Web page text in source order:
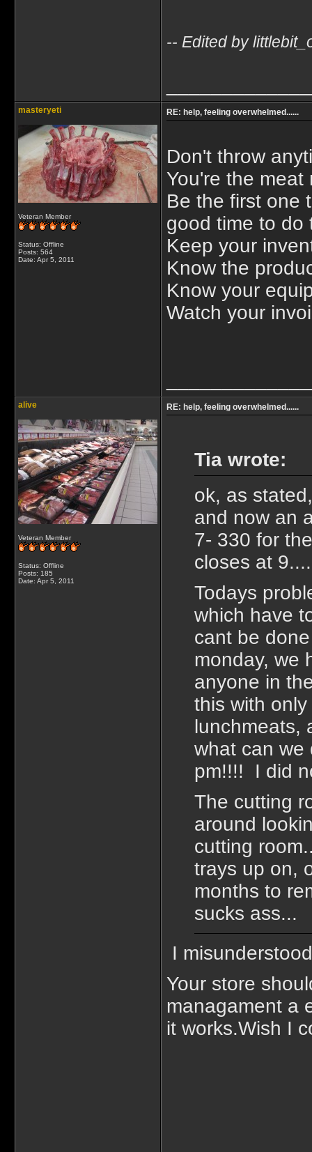
-- Edited by
masteryeti
Veteran Member
Status: Offline
Posts: 564
Date: Apr 5, 2011
RE: help, feeling overwhelmed......
Don't throw
You're the
Be the first one
good time to do
Keep your
Know the
Know your
Watch your
alive
Veteran Member
Status: Offline
Posts: 185
Date: Apr 5, 2011
RE: help, feeling overwhelmed......
Tia wrote:
ok, as
and now an
7- 330 for
closes at
Todays
which have
cant be
monday, we
anyone in
this with
lunchmeats,
what can we
pm!!!! I did
The cutting
around
cutting
trays up on,
months to
sucks ass...
I
Your store
managament a
it works.Wish I